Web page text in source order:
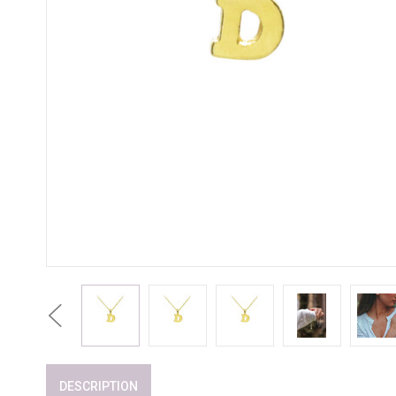
Previous
DESCRIPTION